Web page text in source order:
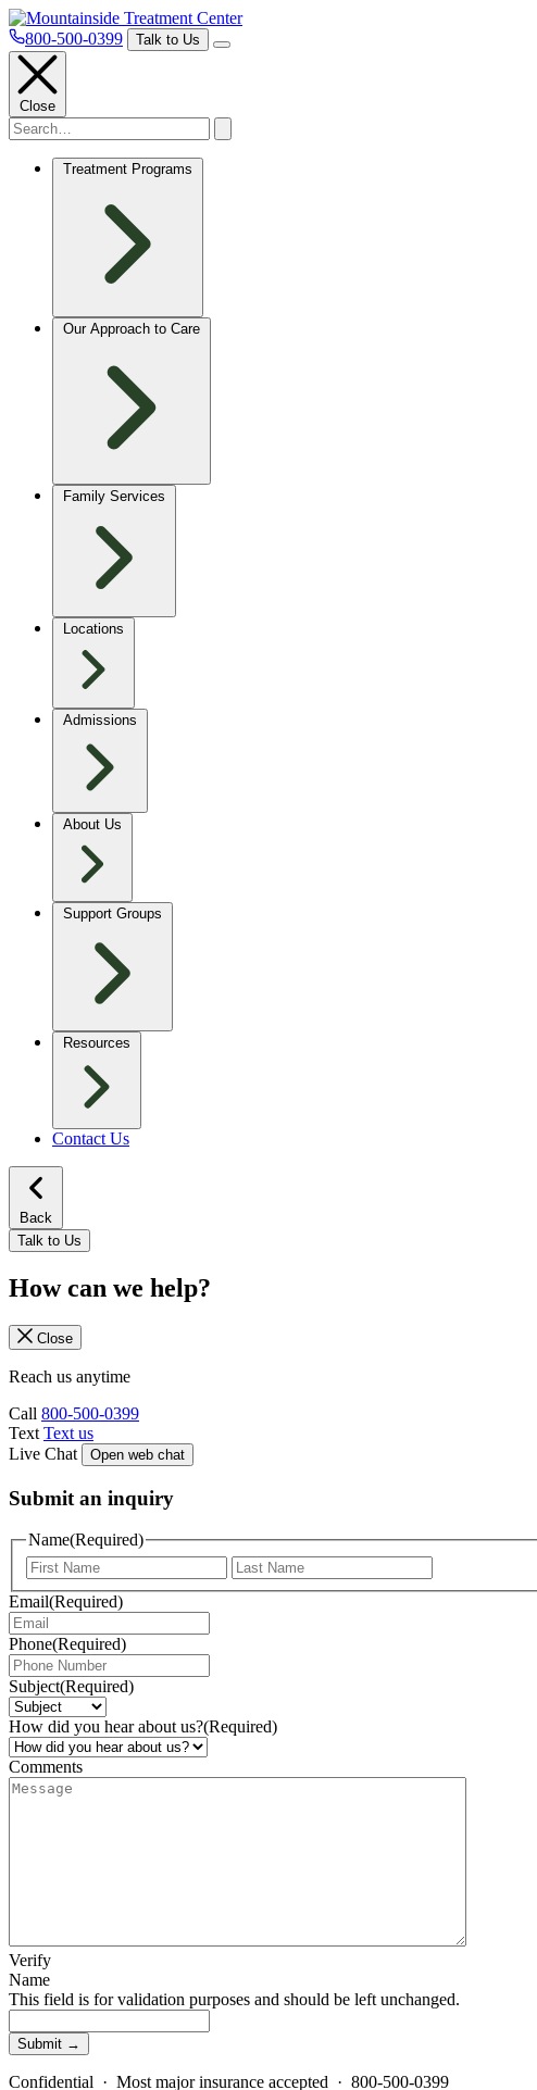
800-500-0399 Talk to Us
Close
Treatment Programs
Our Approach to Care
Family Services
Locations
Admissions
About Us
Support Groups
Resources
Contact Us
Back
Talk to Us
How can we help?
Close
Reach us anytime
Call 800-500-0399
Text Text us
Live Chat
Open web chat
Submit an inquiry
Name(Required)
Email(Required)
Phone(Required)
Subject(Required)
How did you hear about us?(Required)
Comments
Verify
Name
This field is for validation purposes and should be left unchanged.
Confidential · Most major insurance accepted · 800-500-0399